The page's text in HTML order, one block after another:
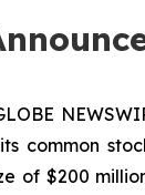
common
of $200